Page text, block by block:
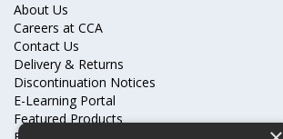
About Us
Careers at CCA
Contact Us
Delivery & Returns
Discontinuation Notices
E-Learning Portal
Featured Products